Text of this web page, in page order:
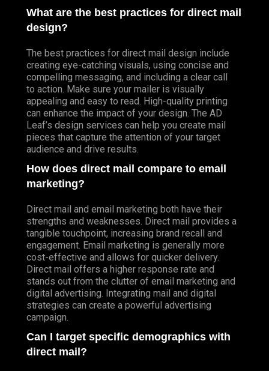
What are the best practices for direct mail
design?
The best practices for direct mail design include
creating eye-catching visuals, using concise and
compelling messaging, and including a clear call
to action. Make sure your mailer is visually
appealing and easy to read. High-quality printing
can enhance the impact of your design. The AD
Leaf’s design services can help you create mail
pieces that capture the attention of your target
audience and drive results.
How does direct mail compare to email
marketing?
Direct mail and email marketing both have their
strengths and weaknesses. Direct mail provides a
tangible touchpoint, increasing brand recall and
engagement. Email marketing is generally more
cost-effective and allows for quicker delivery.
Direct mail offers a higher response rate and
stands out from the clutter of email marketing and
digital advertising. Integrating mail and digital
strategies can create a powerful advertising
campaign.
Can I target specific demographics with
direct mail?